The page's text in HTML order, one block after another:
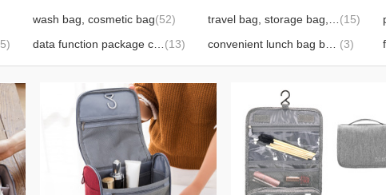
wash bag, cosmetic bag(52) (15)
(13) (3)